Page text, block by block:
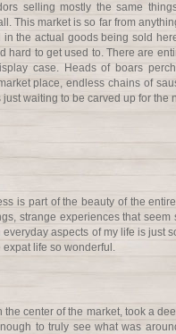
selling mostly the same
This market is so far from
the actual goods being sold
hard to get used to. There are
case. Heads of boars
place, endless chains of
waiting to be carved up for the
is part of the beauty of the
strange experiences that
aspects of my life is just
expat life so wonderful.
the center of the market, took a
to truly see what was